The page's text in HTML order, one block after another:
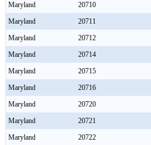
Maryland
20710
Maryland
20711
Maryland
20712
Maryland
20714
Maryland
20715
Maryland
20716
Maryland
20720
Maryland
20721
Maryland
20722